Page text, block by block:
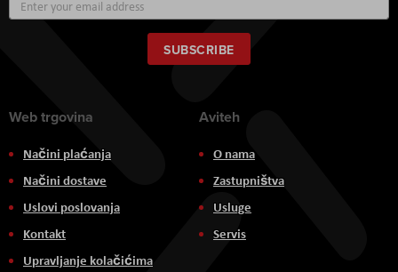
Up
for
Our
Newsletter:
SUBSCRIBE
Web trgovina
Načini plaćanja
Načini dostave
Uslovi poslovanja
Kontakt
Upravljanje kolačićima
Aviteh
O nama
Zastupništva
Usluge
Servis